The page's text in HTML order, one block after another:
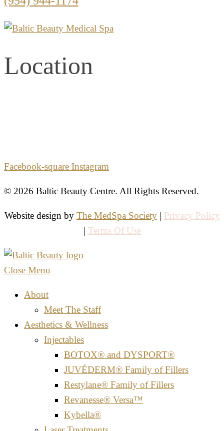
Location
Facebook-square Instagram
© 2026 Baltic Beauty Centre. All Rights Reserved.
Website design by The MedSpa Society| Privacy Policy
| Terms Of Use
Close Menu
About
Meet The Staff
Aesthetics & Wellness
Injectables
BOTOX® and DYSPORT®
JUVÉDERM® Family of Fillers
Restylane® Family of Fillers
Revanesse® Versa™
Kybella®